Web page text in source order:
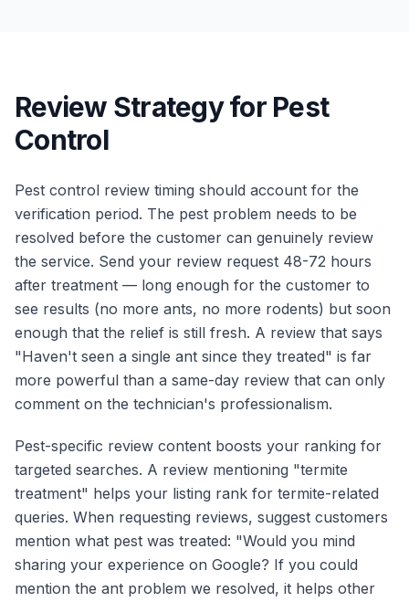
Review Strategy for Pest
Control
Pest control review timing should account for the
verification period. The pest problem needs to be
resolved before the customer can genuinely review
the service. Send your review request 48-72 hours
after treatment — long enough for the customer to
see results (no more ants, no more rodents) but soon
enough that the relief is still fresh. A review that says
"Haven't seen a single ant since they treated" is far
more powerful than a same-day review that can only
comment on the technician's professionalism.
Pest-specific review content boosts your ranking for
targeted searches. A review mentioning "termite
treatment" helps your listing rank for termite-related
queries. When requesting reviews, suggest customers
mention what pest was treated: "Would you mind
sharing your experience on Google? If you could
mention the ant problem we resolved, it helps other